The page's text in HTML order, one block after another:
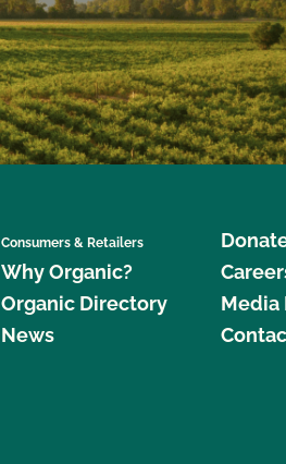
Consumers & Retailers
Why Organic?
Organic Directory
News
Media